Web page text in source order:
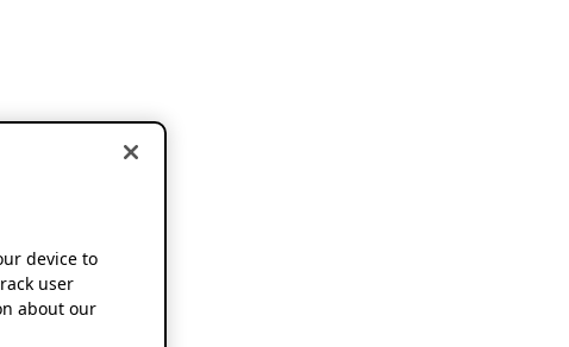
device to
user
about our